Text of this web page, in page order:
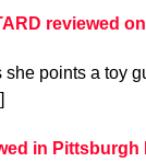
reviewed
points a toy
in Pittsburgh